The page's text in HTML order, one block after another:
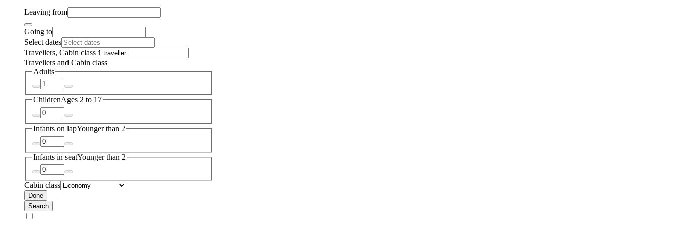
Leaving from
Going to
Select dates
Travellers, Cabin class
Travellers and Cabin class
Adults
ChildrenAges 2 to 17
Infants on lapYounger than 2
Infants in seatYounger than 2
Cabin class
Done
Search